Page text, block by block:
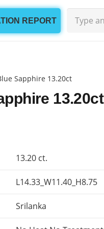
REPORT
Sapphire 13.20ct
13.20ct
13.20 ct.
L14.33_W11.40_H8.75
Srilanka